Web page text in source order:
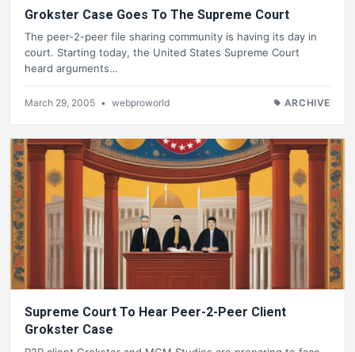
Grokster Case Goes To The Supreme Court
The peer-2-peer file sharing community is having its day in
court. Starting today, the United States Supreme Court
heard arguments…
March 29, 2005 • webproworld ARCHIVE
Supreme Court To Hear Peer-2-Peer Client
Grokster Case